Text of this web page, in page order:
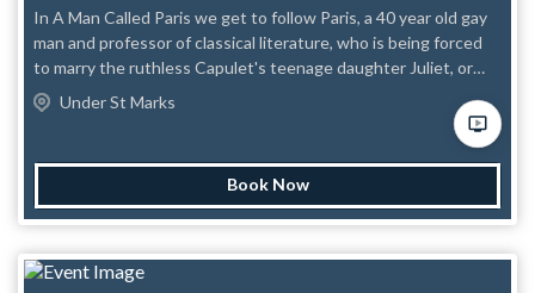
In A Man Called Paris we get to follow Paris, a 40 year old gay
man and professor of classical literature, who is being forced
to marry the ruthless Capulet's teenage daughter Juliet, or
they will out him to the world and destroy his life and
reputation. Paris has just about come to terms with his fate
movie, crosses his path and suddenly he knows he has to take
action. Together the couple devise a plan to free Paris from his
bonds and live happily ever after. Stylistically A Man Called
Marquis de Sade would tremble at the language, but the story
Under St Marks
Book Now